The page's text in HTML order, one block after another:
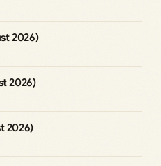
2026)
2026)
2026)